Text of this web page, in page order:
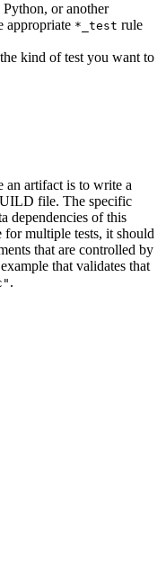
or another
appropriate *_test rule
kind of test you want to
an artifact is to write a
file. The specific
dependencies of this
multiple tests, it should
that are controlled by
that validates that
.